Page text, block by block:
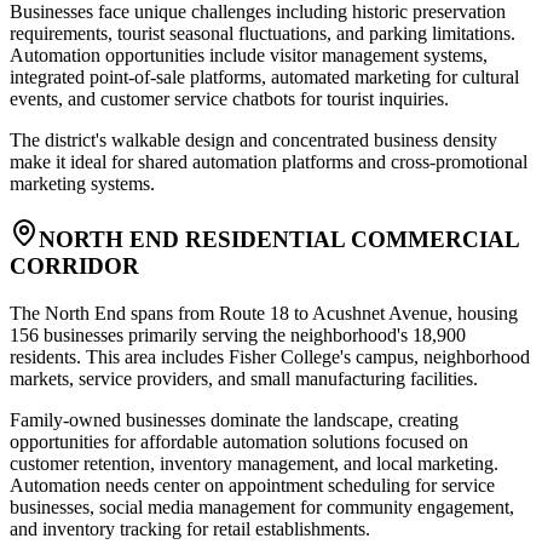
Businesses face unique challenges including historic preservation
requirements, tourist seasonal fluctuations, and parking limitations.
Automation opportunities include visitor management systems,
integrated point-of-sale platforms, automated marketing for cultural
events, and customer service chatbots for tourist inquiries.
The district's walkable design and concentrated business density
make it ideal for shared automation platforms and cross-promotional
marketing systems.
NORTH END RESIDENTIAL COMMERCIAL
CORRIDOR
The North End spans from Route 18 to Acushnet Avenue, housing
156 businesses primarily serving the neighborhood's 18,900
residents. This area includes Fisher College's campus, neighborhood
markets, service providers, and small manufacturing facilities.
Family-owned businesses dominate the landscape, creating
opportunities for affordable automation solutions focused on
customer retention, inventory management, and local marketing.
Automation needs center on appointment scheduling for service
businesses, social media management for community engagement,
and inventory tracking for retail establishments.